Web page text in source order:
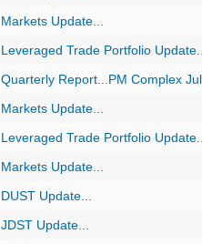
Markets Update...
Leveraged Trade Portfolio Update...
Quarterly Report...PM Complex
Markets Update...
Leveraged Trade Portfolio Update...
Markets Update...
DUST Update...
JDST Update...